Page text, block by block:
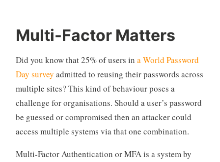
Multi-Factor Matters
Did you know that 25% of users in a World Password
Day survey admitted to reusing their passwords across
multiple sites? This kind of behaviour poses a
challenge for organisations. Should a user’s password
be guessed or compromised then an attacker could
access multiple systems via that one combination.
Multi-Factor Authentication or MFA is a system by